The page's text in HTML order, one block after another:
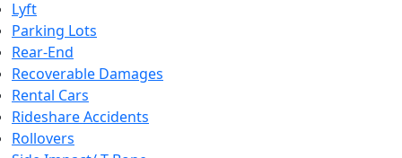
Lyft
Parking Lots
Rear-End
Recoverable Damages
Rental Cars
Rideshare Accidents
Rollovers